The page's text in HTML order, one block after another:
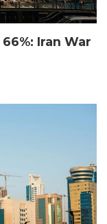
Iran War